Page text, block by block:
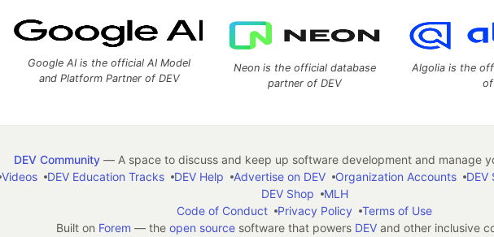
Google AI is the official AI Model
and Platform Partner of DEV
Neon is the official database
partner of DEV
Algolia is the
of
DEV Community— A space to discuss and keep up software development and manage
Videos DEV Education Tracks DEV Help Advertise on DEV Organization Accounts DEV
DEV Shop
MLH
Code of Conduct
Privacy Policy
Terms of Use
Built on Forem — the open sourcesoftware that powers DEVand other inclusive